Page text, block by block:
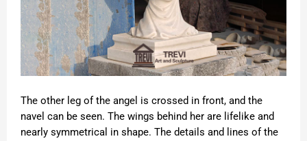
The other leg of the angel is crossed in front, and the
navel can be seen. The wings behind her are lifelike and
nearly symmetrical in shape. The details and lines of the